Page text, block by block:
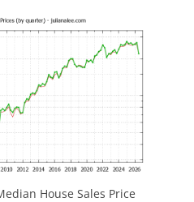
House Sales Price